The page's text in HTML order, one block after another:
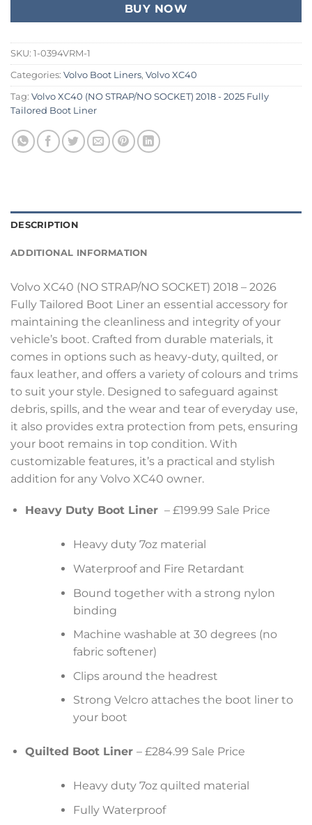
BUY NOW
SKU: 1-0394VRM-1
Categories: Volvo Boot Liners, Volvo XC40
Tag: Volvo XC40 (NO STRAP/NO SOCKET) 2018 - 2025 Fully
Tailored Boot Liner
DESCRIPTION
ADDITIONAL INFORMATION
Volvo XC40 (NO STRAP/NO SOCKET) 2018 – 2026
Fully Tailored Boot Liner an essential accessory for
maintaining the cleanliness and integrity of your
vehicle’s boot. Crafted from durable materials, it
comes in options such as heavy-duty, quilted, or
faux leather, and offers a variety of colours and trims
to suit your style. Designed to safeguard against
debris, spills, and the wear and tear of everyday use,
it also provides extra protection from pets, ensuring
your boot remains in top condition. With
customizable features, it’s a practical and stylish
addition for any Volvo XC40 owner.
Heavy Duty Boot Liner – £199.99 Sale Price
Heavy duty 7oz material
Waterproof and Fire Retardant
Bound together with a strong nylon
binding
Machine washable at 30 degrees (no
fabric softener)
Clips around the headrest
Strong Velcro attaches the boot liner to
your boot
Quilted Boot Liner – £284.99 Sale Price
Heavy duty 7oz quilted material
Fully Waterproof